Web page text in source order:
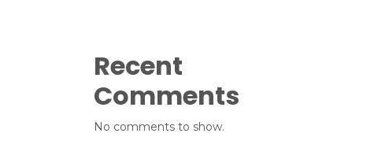
Recent
Comments
No comments to show.